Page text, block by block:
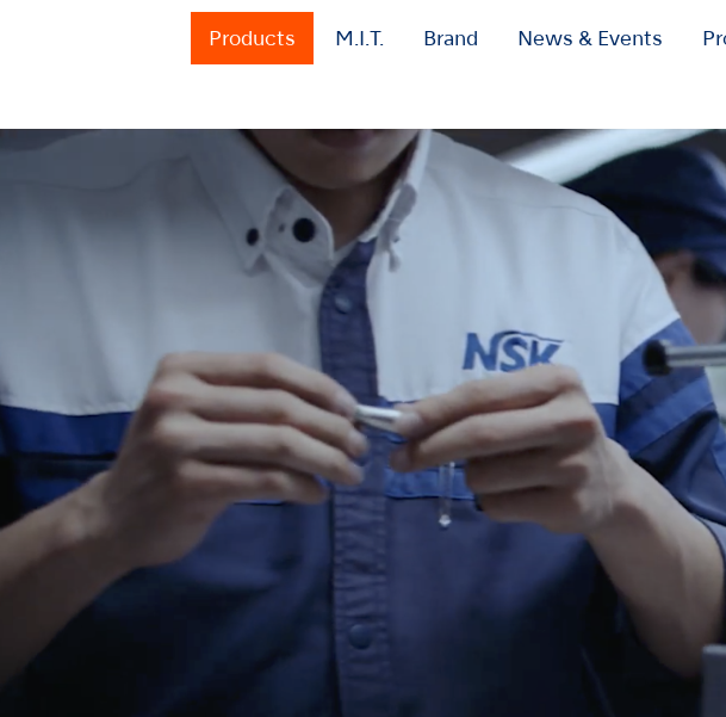
Products M.I.T. Brand News & Events